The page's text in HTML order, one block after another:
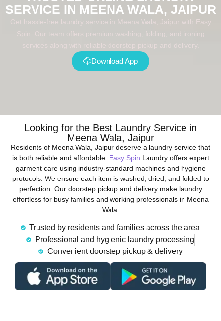
SERVICE IN MEENA WALA, JAIPUR
Get hassle-free laundry service in Meena Wala, Jaipur with Easy
Spin. Our team offers premium washing, folding, and ironing
services along with reliable doorstep pickup and delivery.
Download App
Looking for the Best Laundry Service in
Meena Wala, Jaipur
Residents of Meena Wala, Jaipur deserve a laundry service that
is both reliable and affordable. Easy Spin Laundry offers expert
garment care using industry-standard machines and hygiene
protocols. We ensure each item is washed, dried, and folded to
perfection. Our doorstep pickup and delivery make laundry
effortless for busy families and working professionals in Meena
Wala.
Trusted by residents and families across the area
Professional and hygienic laundry processing
Convenient doorstep pickup & delivery